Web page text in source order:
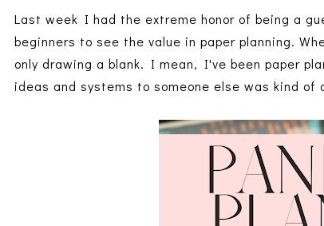
Last week I had the extreme honor of being a
beginners to see the value in paper planning.
only drawing a blank. I mean, I've been paper
ideas and systems to someone else was kind of